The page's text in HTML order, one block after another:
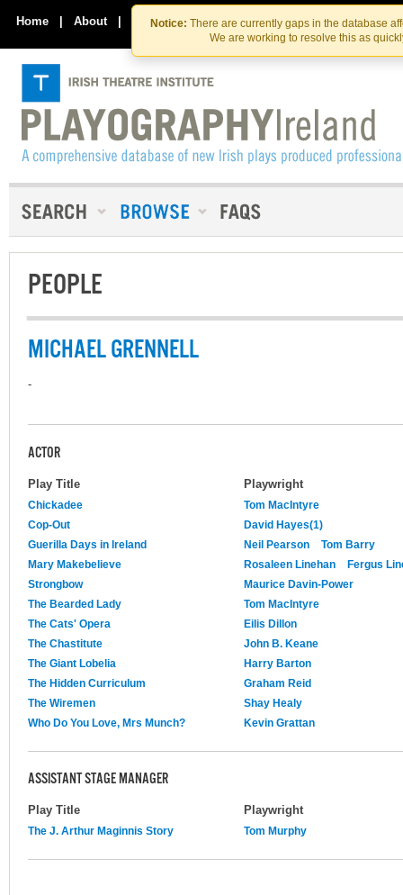
Skip
to
the
content
Skip
to
content
Notice: There are currently gaps in the database
We are working to resolve this as
Home | About | Contact Us
PEOPLE
MICHAEL GRENNELL
-
ACTOR
Play Title Playwright
Chickadee
Tom MacIntyre
Cop-Out
David Hayes(1)
Guerilla Days in Ireland
Neil Pearson
Tom Barry
Mary Makebelieve
Rosaleen Linehan
Fergus
Strongbow
Maurice Davin-Power
The Bearded Lady
Tom MacIntyre
The Cats' Opera
Eilis Dillon
The Chastitute
John B. Keane
The Giant Lobelia
Harry Barton
The Hidden Curriculum
Graham Reid
The Wiremen
Shay Healy
Who Do You Love, Mrs Munch?
Kevin Grattan
ASSISTANT STAGE MANAGER
Play Title Playwright
The J. Arthur Maginnis Story Tom Murphy